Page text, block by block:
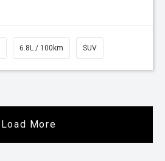
6.8L / 100km SUV
Load More